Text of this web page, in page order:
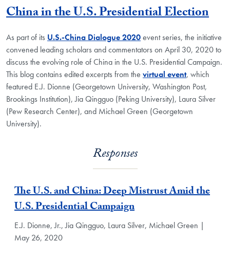
China in the U.S. Presidential Election
As part of its U.S.-China Dialogue 2020event series, the initiative
convened leading scholars and commentators on April 30, 2020 to
discuss the evolving role of China in the U.S. Presidential Campaign.
This blog contains edited excerpts from the virtual event, which
featured E.J. Dionne (Georgetown University, Washington Post,
Brookings Institution), Jia Qingguo (Peking University), Laura Silver
(Pew Research Center), and Michael Green (Georgetown
University).
Responses
The U.S. and China: Deep Mistrust Amid the
U.S. Presidential Campaign
E.J. Dionne, Jr., Jia Qingguo, Laura Silver, Michael Green |
May 26, 2020